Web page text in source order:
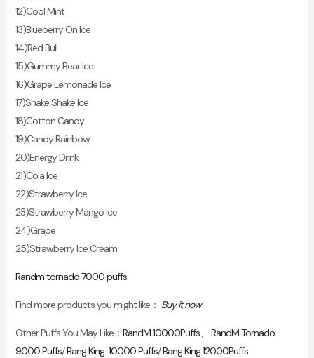
12)Cool Mint
13)Blueberry On Ice
14)Red Bull
15)Gummy Bear Ice
16)Grape Lemonade Ice
17)Shake Shake Ice
18)Cotton Candy
19)Candy Rainbow
20)Energy Drink
21)Cola Ice
22)Strawberry Ice
23)Strawberry Mango Ice
24)Grape
25)Strawberry Ice Cream
Randm tornado 7000 puffs
Find more products you might like： Buy it now
Other Puffs You May Like： RandM 10000Puffs、 RandM Tornado
9000 Puffs/Bang King 10000 Puffs/Bang King 12000Puffs